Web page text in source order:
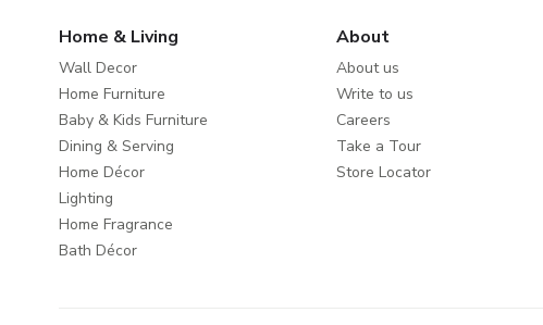
Home & Living
Wall Decor
Home Furniture
Baby & Kids Furniture
Dining & Serving
Home Décor
Lighting
Home Fragrance
Bath Décor
About
About us
Write to us
Careers
Take a Tour
Store Locator